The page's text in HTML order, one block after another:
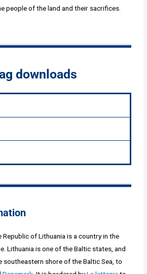
people of the land and their sacrifices.
downloads
Republic of Lithuania is a country in the
Lithuania is one of the Baltic states, and
southeastern shore of the Baltic Sea, to